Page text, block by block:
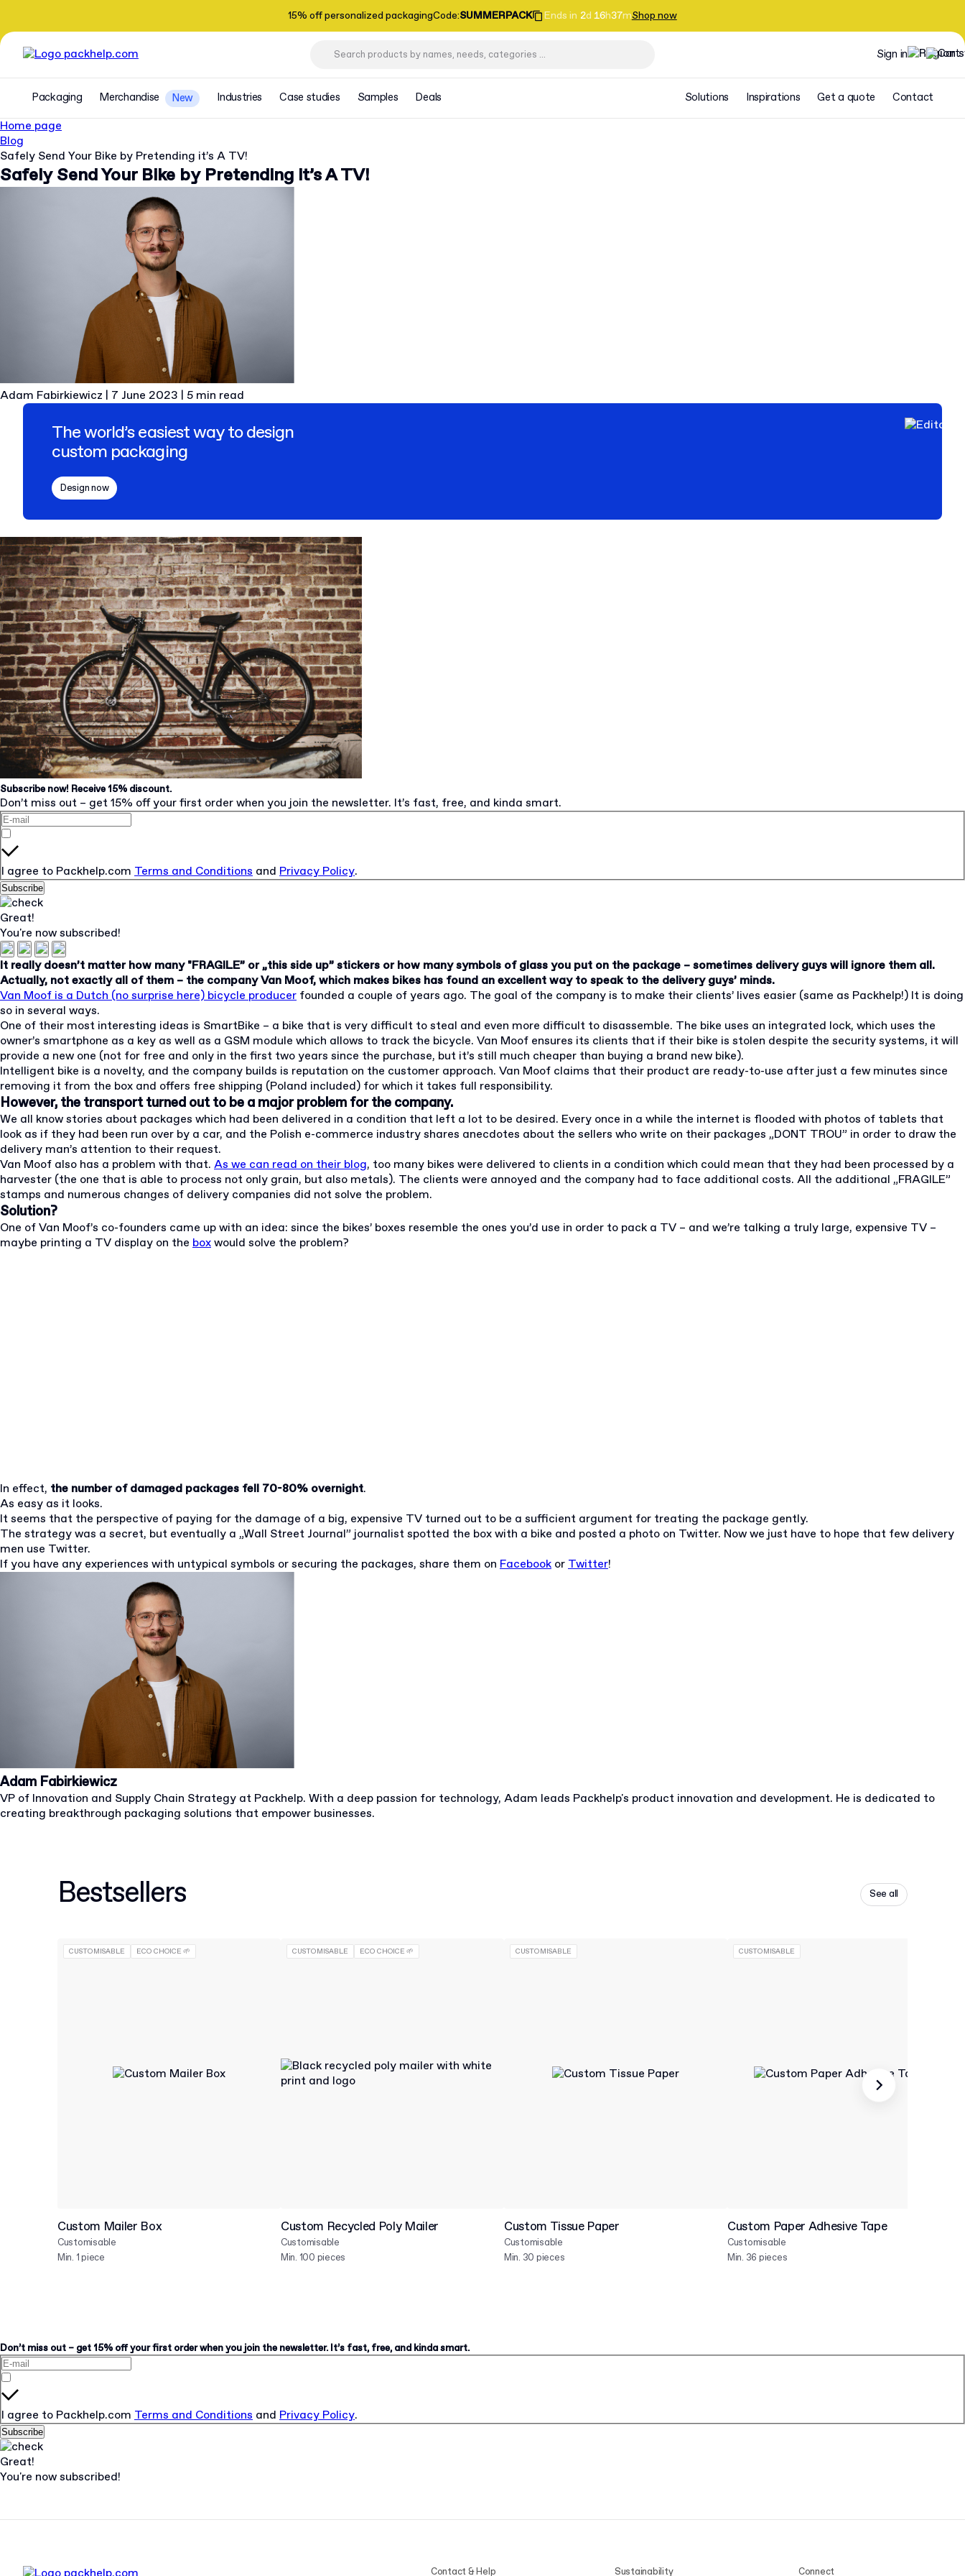
15% off personalized packagingCode:SUMMERPACK Ends in 2d 16h37mShop now
Sign in
Packaging Merchandise New Industries Case studies Samples Deals Solutions Inspirations Get a quote Contact
Home page
Blog
Safely Send Your Bike by Pretending it’s A TV!
Safely Send Your Bike by Pretending it’s A TV!
Adam Fabirkiewicz 7 June 2023 5 min read
The world’s easiest way to design
custom packaging
Design now
Subscribe now! Receive 15% discount.
Don’t miss out – get 15% off your first order when you join the newsletter. It’s fast, free, and kinda smart.
I agree to Packhelp.com Terms and Conditions and Privacy Policy.
Subscribe
Great!
You're now subscribed!
It really doesn’t matter how many "FRAGILE” or „this side up” stickers or how many symbols of glass you put on the package – sometimes delivery guys will ignore them all.
Actually, not exactly all of them – the company Van Moof, which makes bikes has found an excellent way to speak to the delivery guys’ minds.
Van Moof is a Dutch (no surprise here) bicycle producer founded a couple of years ago. The goal of the company is to make their clients’ lives easier (same as Packhelp!) It is doing
so in several ways.
One of their most interesting ideas is SmartBike – a bike that is very difficult to steal and even more difficult to disassemble. The bike uses an integrated lock, which uses the
owner’s smartphone as a key as well as a GSM module which allows to track the bicycle. Van Moof ensures its clients that if their bike is stolen despite the security systems, it will
provide a new one (not for free and only in the first two years since the purchase, but it’s still much cheaper than buying a brand new bike).
Intelligent bike is a novelty, and the company builds is reputation on the customer approach. Van Moof claims that their product are ready-to-use after just a few minutes since
removing it from the box and offers free shipping (Poland included) for which it takes full responsibility.
However, the transport turned out to be a major problem for the company.
We all know stories about packages which had been delivered in a condition that left a lot to be desired. Every once in a while the internet is flooded with photos of tablets that
look as if they had been run over by a car, and the Polish e-commerce industry shares anecdotes about the sellers who write on their packages „DONT TROU” in order to draw the
delivery man’s attention to their request.
Van Moof also has a problem with that. As we can read on their blog, too many bikes were delivered to clients in a condition which could mean that they had been processed by a
harvester (the one that is able to process not only grain, but also metals). The clients were annoyed and the company had to face additional costs. All the additional „FRAGILE”
stamps and numerous changes of delivery companies did not solve the problem.
Solution?
One of Van Moof’s co-founders came up with an idea: since the bikes’ boxes resemble the ones you’d use in order to pack a TV – and we’re talking a truly large, expensive TV –
maybe printing a TV display on the boxwould solve the problem?
In effect, the number of damaged packages fell 70-80% overnight.
As easy as it looks.
It seems that the perspective of paying for the damage of a big, expensive TV turned out to be a sufficient argument for treating the package gently.
The strategy was a secret, but eventually a „Wall Street Journal” journalist spotted the box with a bike and posted a photo on Twitter. Now we just have to hope that few delivery
men use Twitter.
If you have any experiences with untypical symbols or securing the packages, share them on Facebook or Twitter!
Adam Fabirkiewicz
VP of Innovation and Supply Chain Strategy at Packhelp. With a deep passion for technology, Adam leads Packhelp's product innovation and development. He is dedicated to
creating breakthrough packaging solutions that empower businesses.
Bestsellers See all
CUSTOMISABLE ECO CHOICE 🌱
Custom Mailer Box
Customisable
Min. 1 piece
CUSTOMISABLE ECO CHOICE 🌱
Custom Recycled Poly Mailer
Customisable
Min. 100 pieces
CUSTOMISABLE
Custom Tissue Paper
Customisable
Min. 30 pieces
CUSTOMISABLE
Custom Paper Adhesive Tape
Customisable
Min. 36 pieces
Don’t miss out – get 15% off your first order when you join the newsletter. It’s fast, free, and kinda smart.
I agree to Packhelp.com Terms and Conditions and Privacy Policy.
Subscribe
Great!
You're now subscribed!
Contact & Help Sustainability Connect